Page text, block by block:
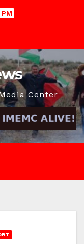
PM
Center